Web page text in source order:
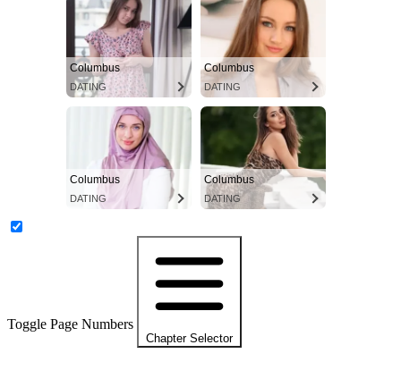
Columbus
DATING
Columbus
DATING
Columbus
DATING
Columbus
DATING
Toggle Page Numbers
Chapter Selector